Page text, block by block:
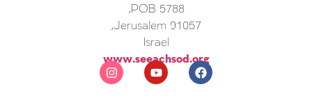
POB 5788,
Jerusalem 91057,
Israel
www.seeachsod.org